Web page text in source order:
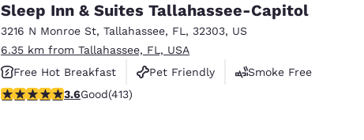
Sleep Inn & Suites Tallahassee-Capitol
3216 N Monroe St, Tallahassee, FL , 32303, US
6.35 km from Tallahassee, FL, USA
Free Hot Breakfast
Pet Friendly
Smoke Free
3.56 stars rating. Good. 413 reviews
3.6Good(413)